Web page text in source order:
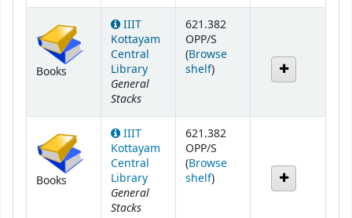
Books
IIIT
Kottayam
Central
Library
General
Stacks
621.382
OPP/S
(Browse
shelf(Opens below)
)
Books
IIIT
Kottayam
Central
Library
General
Stacks
621.382
OPP/S
(Browse
shelf(Opens below)
)